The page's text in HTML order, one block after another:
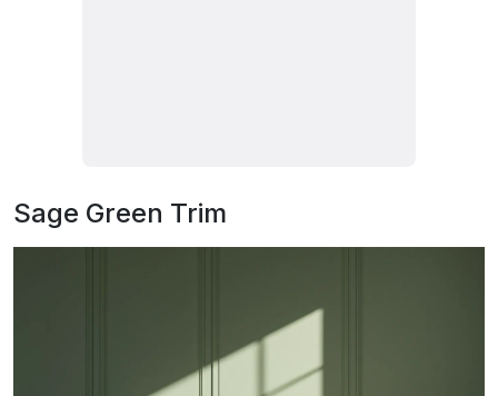
Sage Green Trim